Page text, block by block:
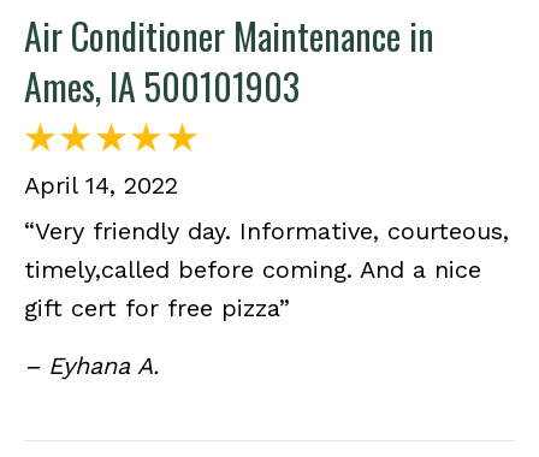
Air Conditioner Maintenance in
Ames, IA 500101903
April 14, 2022
“Very friendly day. Informative, courteous,
timely,called before coming. And a nice
gift cert for free pizza”
– Eyhana A.